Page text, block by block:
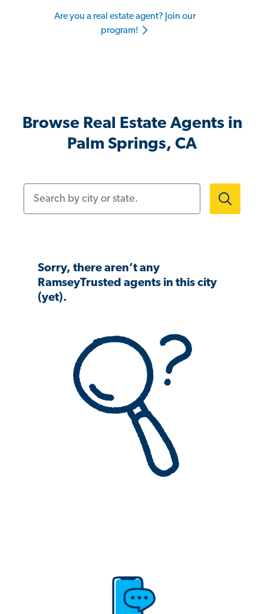
Are you a real estate agent? Join our
program!
Browse Real Estate Agents in
Palm Springs, CA
Sorry, there aren’t any
RamseyTrusted agents in this city
(yet).